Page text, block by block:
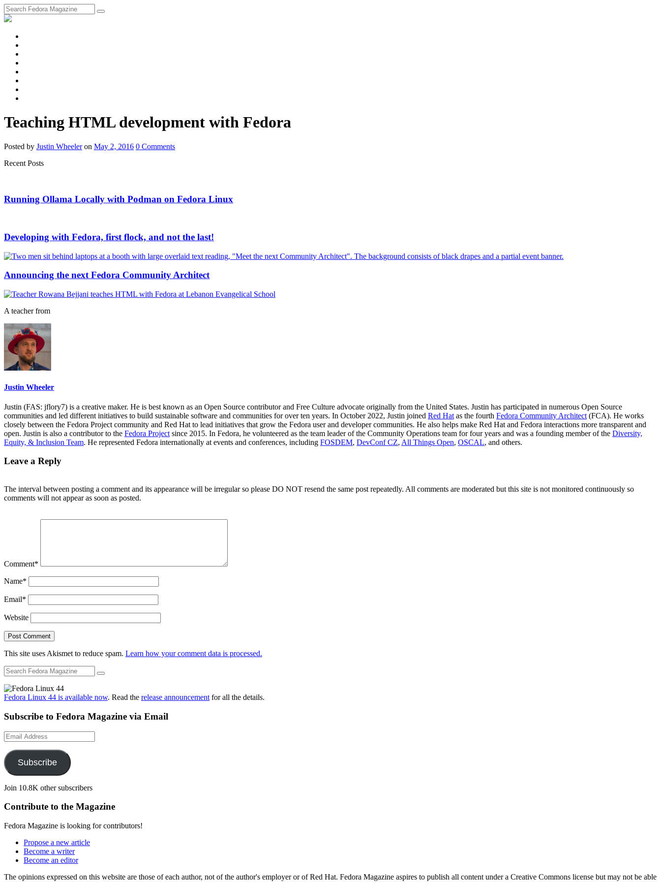
Teaching HTML development with Fedora
Posted by Justin Wheeler on May 2, 2016 0 Comments
Recent Posts
Running Ollama Locally with Podman on Fedora Linux
Developing with Fedora, first flock, and not the last!
Announcing the next Fedora Community Architect
A teacher from
Justin Wheeler
Justin (FAS: jflory7) is a creative maker. He is best known as an Open Source contributor and Free Culture advocate originally from the United States. Justin has participated in numerous Open Source
communities and led different initiatives to build sustainable software and communities for over ten years. In October 2022, Justin joined Red Hat as the fourth Fedora Community Architect (FCA). He works
closely between the Fedora Project community and Red Hat to lead initiatives that grow the Fedora user and developer communities. He also helps make Red Hat and Fedora interactions more transparent and
open. Justin is also a contributor to the Fedora Project since 2015. In Fedora, he volunteered as the team leader of the Community Operations team for four years and was a founding member of the Diversity,
Equity, & Inclusion Team. He represented Fedora internationally at events and conferences, including FOSDEM, DevConf CZ, All Things Open, OSCAL, and others.
Leave a Reply
The interval between posting a comment and its appearance will be irregular so please DO NOT resend the same post repeatedly. All comments are moderated but this site is not monitored continuously so
comments will not appear as soon as posted.
Comment*
Name*
Email*
Website
This site uses Akismet to reduce spam. Learn how your comment data is processed.
Fedora Linux 44 is available now. Read the release announcement for all the details.
Subscribe to Fedora Magazine via Email
Email
Address
Subscribe
Join 10.8K other subscribers
Contribute to the Magazine
Fedora Magazine is looking for contributors!
Propose a new article
Become a writer
Become an editor
The opinions expressed on this website are those of each author, not of the author's employer or of Red Hat. Fedora Magazine aspires to publish all content under a Creative Commons license but may not be able